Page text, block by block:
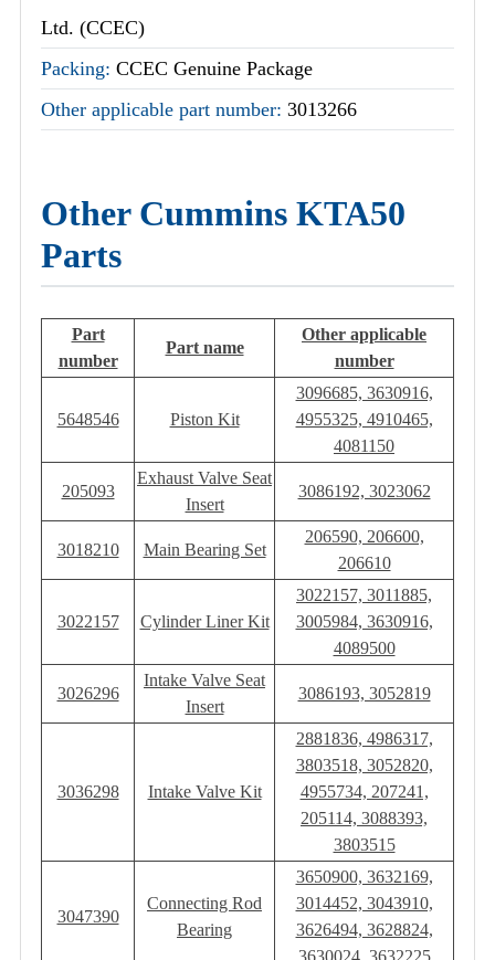
Ltd. (CCEC)
Packing: CCEC Genuine Package
Other applicable part number: 3013266
Other Cummins KTA50
Parts
Part
number
Part name
Other applicable
number
5648546 Piston Kit
3096685, 3630916,
4955325, 4910465,
4081150
205093
Exhaust Valve Seat
Insert
3086192, 3023062
3018210 Main Bearing Set
206590, 206600,
206610
3022157 Cylinder Liner Kit
3022157, 3011885,
3005984, 3630916,
4089500
3026296
Intake Valve Seat
Insert
3086193, 3052819
3036298 Intake Valve Kit
2881836, 4986317,
3803518, 3052820,
4955734, 207241,
205114, 3088393,
3803515
3047390
Connecting Rod
Bearing
3650900, 3632169,
3014452, 3043910,
3626494, 3628824,
3630024, 3632225